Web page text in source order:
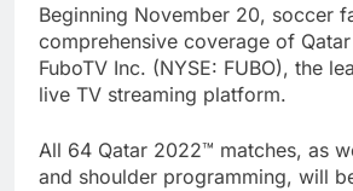
Beginning November 20, soccer
comprehensive coverage of
FuboTV Inc. (NYSE: FUBO), the
live TV streaming platform.
All 64 Qatar 2022™ matches, as
and shoulder programming, will